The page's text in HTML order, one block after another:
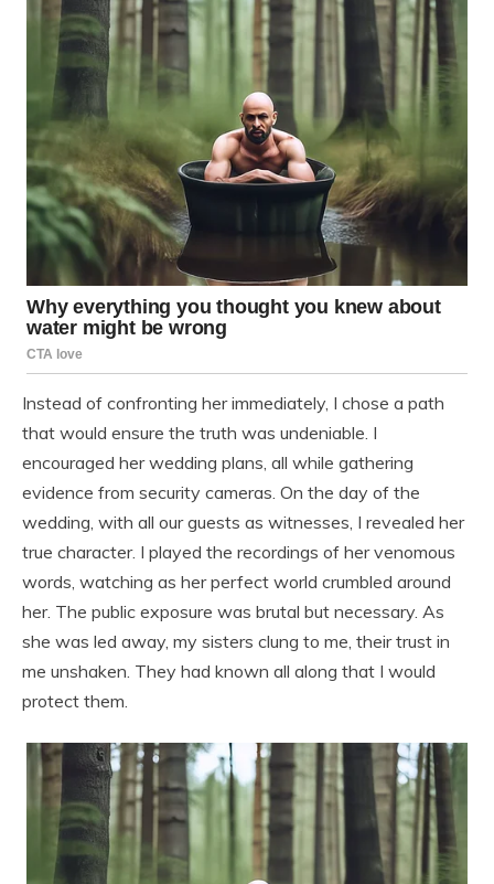
Instead of confronting her immediately, I chose a path
that would ensure the truth was undeniable. I
encouraged her wedding plans, all while gathering
evidence from security cameras. On the day of the
wedding, with all our guests as witnesses, I revealed her
true character. I played the recordings of her venomous
words, watching as her perfect world crumbled around
her. The public exposure was brutal but necessary. As
she was led away, my sisters clung to me, their trust in
me unshaken. They had known all along that I would
protect them.